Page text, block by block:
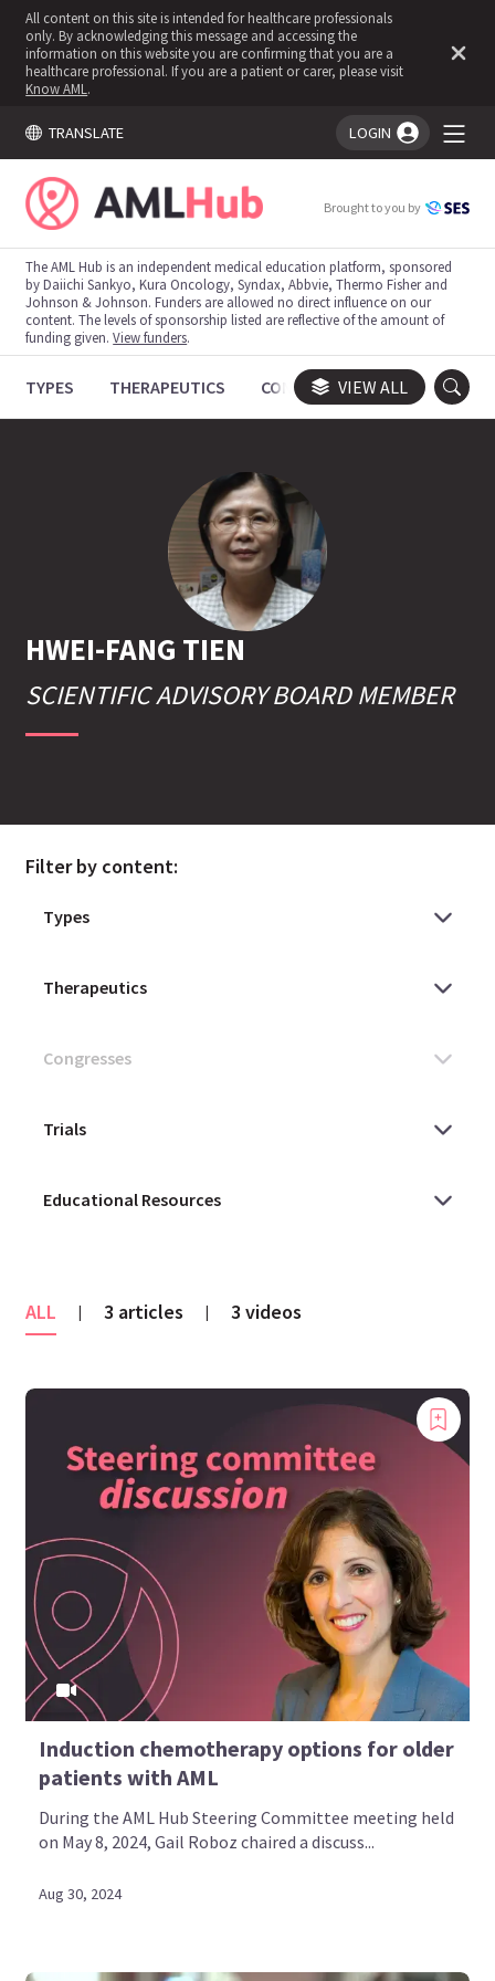
All content on this site is intended for healthcare professionals
only. By acknowledging this message and accessing the
information on this website you are confirming that you are a
healthcare professional. If you are a patient or carer, please visit
Know AML .
TRANSLATE LOGIN
You're logged in!
Brought to you by
The AML Hub is an independent medical education platform, sponsored
by Daiichi Sankyo, Kura Oncology, Syndax, Abbvie, Thermo Fisher and
Johnson & Johnson. Funders are allowed no direct influence on our
content. The levels of sponsorship listed are reflective of the amount of
funding given.View funders.
TYPES THERAPEUTICS CONGRESSES TRIALS
VIEW ALL
HWEI-FANG TIEN
SCIENTIFIC ADVISORY BOARD MEMBER
Filter by content:
ALL | 3 articles | 3 videos
Induction chemotherapy options for older
patients with AML
During the AML Hub Steering Committee meeting held
on May 8, 2024, Gail Roboz chaired a discuss...
Aug 30, 2024